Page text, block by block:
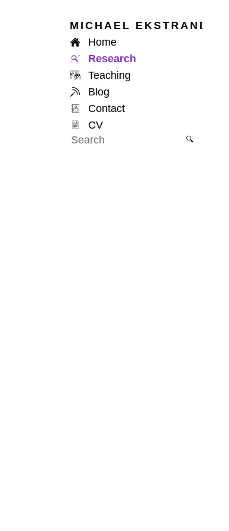
MICHAEL EKSTRAND
Home
Research
Teaching
Blog
Contact
CV
🔍